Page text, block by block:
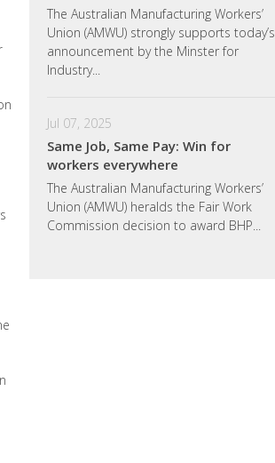
The Australian Manufacturing Workers’
Union (AMWU) strongly supports today’s
announcement by the Minster for
Industry...
Jul 07, 2025
Same Job, Same Pay: Win for
workers everywhere
The Australian Manufacturing Workers’
Union (AMWU) heralds the Fair Work
Commission decision to award BHP...